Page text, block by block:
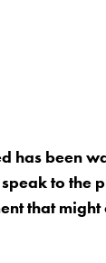
has been
to the
that